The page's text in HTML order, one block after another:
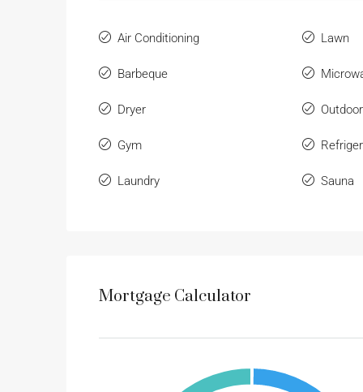
Air Conditioning
Barbeque
Dryer
Gym
Laundry
Lawn
Sauna
Mortgage Calculator